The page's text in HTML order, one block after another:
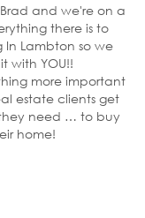
and we're on a
there is to
In Lambton so we
with YOU!!
more important
estate clients get
need … to buy
home!